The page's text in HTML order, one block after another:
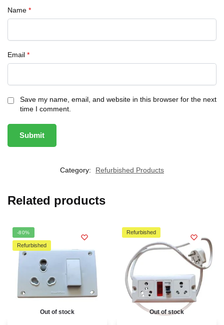
Name *
Email *
Save my name, email, and website in this browser for the next
time I comment.
Category: Refurbished Products
Related products
-80%
Refurbished
Out of stock
Refurbished
Out of stock